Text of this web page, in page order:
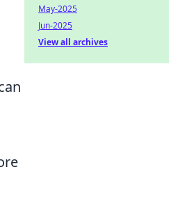
May-2025
Jun-2025
View all archives